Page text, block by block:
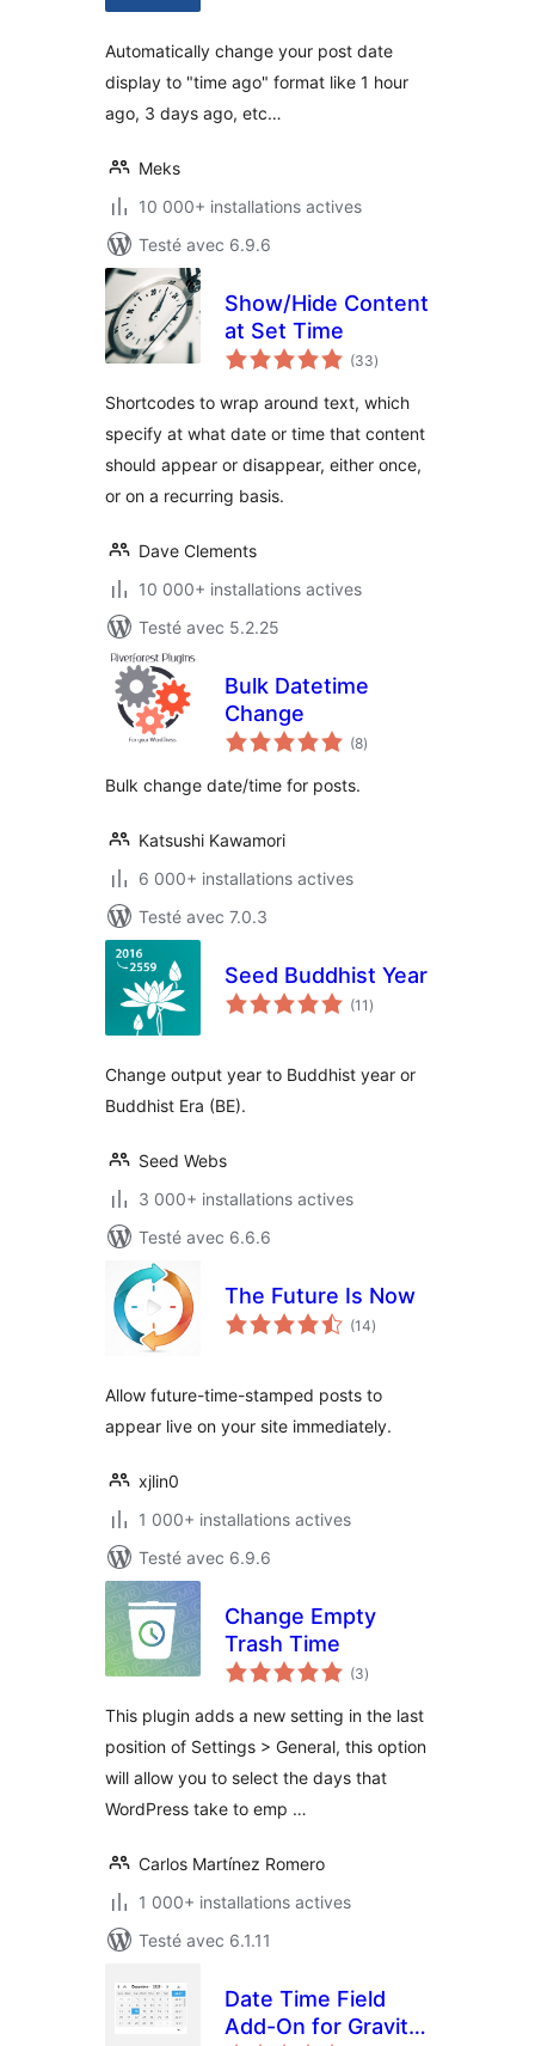
Automatically change your post date
display to "time ago" format like 1 hour
ago, 3 days ago, etc…
Meks
10 000+ installations actives
Testé avec 6.9.6
Show/Hide Content
at Set Time
(33notes
en
)
Shortcodes to wrap around text, which
specify at what date or time that content
should appear or disappear, either once,
or on a recurring basis.
Dave Clements
10 000+ installations actives
Testé avec 5.2.25
Bulk Datetime
Change
(8notes
en
)
Bulk change date/time for posts.
Katsushi Kawamori
6 000+ installations actives
Testé avec 7.0.3
Seed Buddhist Year
(11 notes
en
)
Change output year to Buddhist year or
Buddhist Era (BE).
Seed Webs
3 000+ installations actives
Testé avec 6.6.6
The Future Is Now
(14notes
en
)
Allow future-time-stamped posts to
appear live on your site immediately.
xjlin0
1 000+ installations actives
Testé avec 6.9.6
Change Empty
Trash Time
(3notes
en
)
This plugin adds a new setting in the last
position of Settings > General, this option
will allow you to select the days that
WordPress take to emp …
Carlos Martínez Romero
1 000+ installations actives
Testé avec 6.1.11
Date Time Field
Add-On for Gravity